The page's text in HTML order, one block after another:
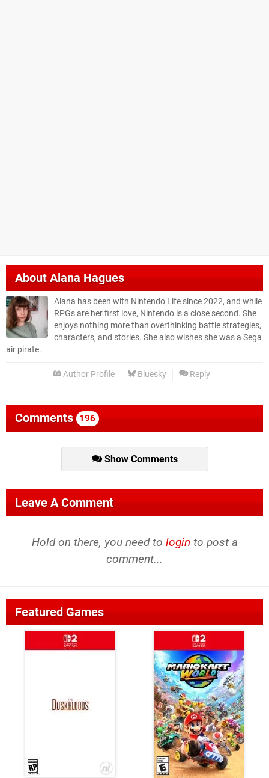
AboutAlana Hagues
Alana has been with Nintendo Life since 2022, and while
RPGs are her first love, Nintendo is a close second. She
enjoys nothing more than overthinking battle strategies,
characters, and stories. She also wishes she was a Sega
air pirate.
Author Profile Bluesky Reply
Comments 196
Show Comments
Leave A Comment
Hold on there, you need to login to post a
comment...
Featured Games